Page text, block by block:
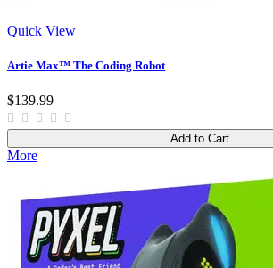
Quick View
Artie Max™ The Coding Robot
$139.99
Add to Cart
More